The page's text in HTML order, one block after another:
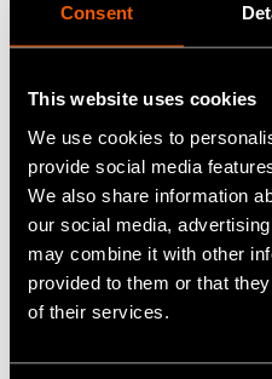
Consent
This website uses cookies
We use cookies to
provide social media
We also share information
our social media,
may combine it with other
provided to them or that
of their services.
be automated to boost
efficiency. Using IIoT-
production line augments
give workers real-time
vital in modern agile,
Quality control : IoT-
manufacturers to check
the quality control
established baseline.
control program requires